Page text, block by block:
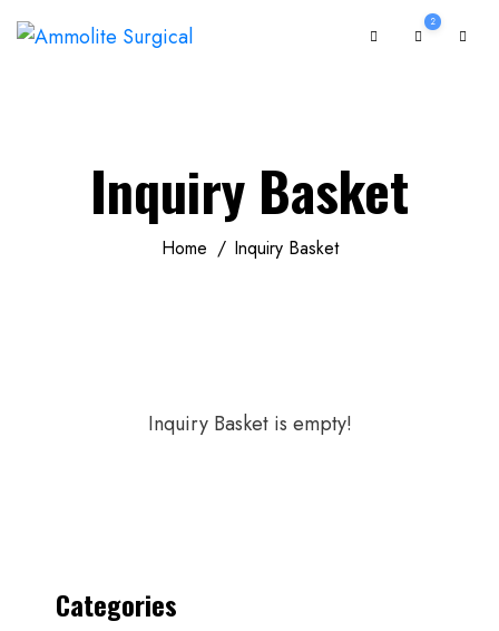
2
Inquiry Basket
Home Inquiry Basket
Inquiry Basket is empty!
Categories